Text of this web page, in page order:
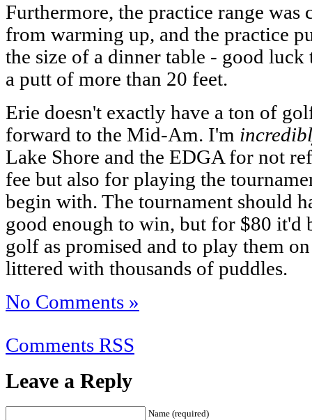
Furthermore, the practice range was
from warming up, and the practice
the size of a dinner table - good
a putt of more than 20 feet.
Erie doesn't exactly have a ton of
forward to the Mid-Am. I'm
Lake Shore and the EDGA for not
fee but also for playing the
begin with. The tournament should
good enough to win, but for $80 it'd
golf as promised and to play them
littered with thousands of puddles.
No Comments »
Comments RSS
Leave a Reply
Name (required)